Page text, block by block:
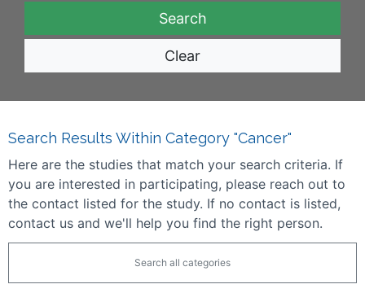
Clear
Search Results Within Category "Cancer"
Here are the studies that match your search criteria. If
you are interested in participating, please reach out to
the contact listed for the study. If no contact is listed,
contact us and we'll help you find the right person.
Search all categories